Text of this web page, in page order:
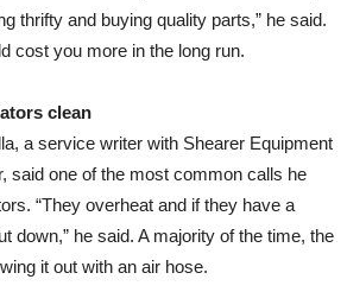
thrifty and buying quality parts,” he said.
cost you more in the long run.
clean
a service writer with Shearer Equipment
said one of the most common calls he
“They overheat and if they have a
down,” he said. A majority of the time, the
it out with an air hose.